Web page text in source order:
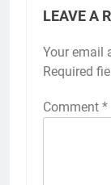
LEAVE A
Your email
Required
Comment *